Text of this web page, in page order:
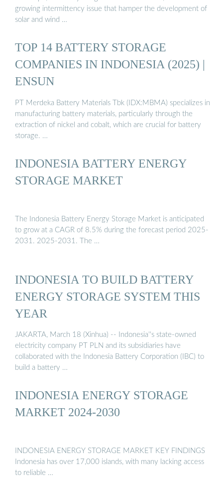
growing intermittency issue that hamper the development of
solar and wind …
TOP 14 BATTERY STORAGE
COMPANIES IN INDONESIA (2025) |
ENSUN
PT Merdeka Battery Materials Tbk (IDX:MBMA) specializes in
manufacturing battery materials, particularly through the
extraction of nickel and cobalt, which are crucial for battery
storage. …
INDONESIA BATTERY ENERGY
STORAGE MARKET
The Indonesia Battery Energy Storage Market is anticipated
to grow at a CAGR of 8.5% during the forecast period 2025-
2031. 2025-2031. The …
INDONESIA TO BUILD BATTERY
ENERGY STORAGE SYSTEM THIS
YEAR
JAKARTA, March 18 (Xinhua) -- Indonesia''s state-owned
electricity company PT PLN and its subsidiaries have
collaborated with the Indonesia Battery Corporation (IBC) to
build a battery …
INDONESIA ENERGY STORAGE
MARKET 2024-2030
INDONESIA ENERGY STORAGE MARKET KEY FINDINGS
Indonesia has over 17,000 islands, with many lacking access
to reliable …